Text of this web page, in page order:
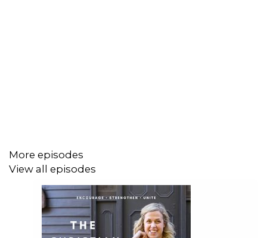
Put one foot in front of the other – Just keep on
going.
Put blinders on – there will always be other people
that have been doing it longer then you
Thanking God for unique ways God is blessing you
on your journey.
More episodes
View all episodes